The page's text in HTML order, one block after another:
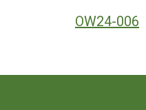
OW24-006